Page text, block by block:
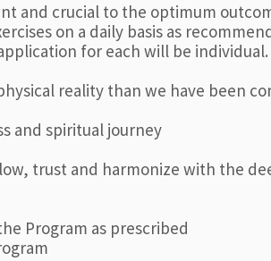
and crucial to the optimum
on a daily basis as
for each will be
reality than we have been
and spiritual journey
trust and harmonize with the
Program as prescribed